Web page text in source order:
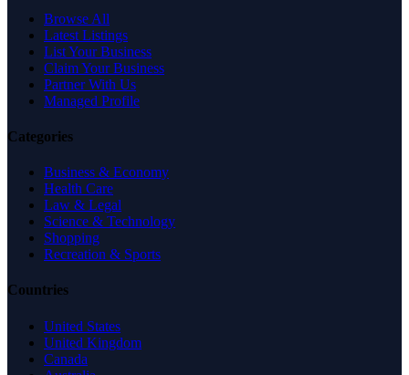
Browse All
Latest Listings
List Your Business
Claim Your Business
Partner With Us
Managed Profile
Categories
Business & Economy
Health Care
Law & Legal
Science & Technology
Shopping
Recreation & Sports
Countries
United States
United Kingdom
Canada